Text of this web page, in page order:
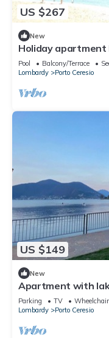
US $267
New
Holiday apartment
with 1 bedroom -
multi
Pool Balcony/Terrace
Lombardy
Porto Ceresio
US $149
New
Apartment with
Parking TV
Lombardy
Porto Ceresio